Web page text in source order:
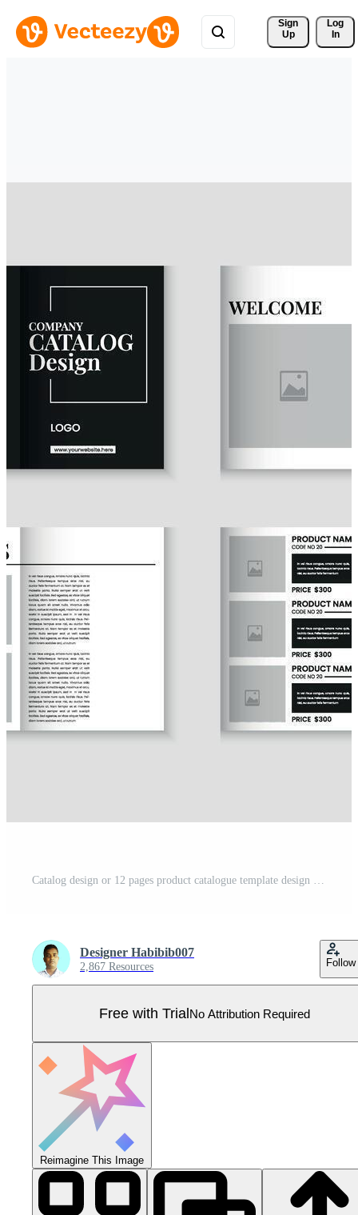
Sign
Up
Log
In
Catalog design or 12 pages product catalogue template design Pro Vector
Designer Habibib007
2,867 Resources Follow
Free with TrialNo Attribution Required
Reimagine This Image